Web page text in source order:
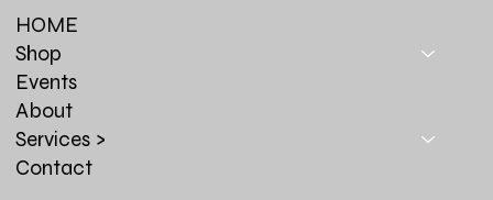
HOME
Shop
Events
About
Services >
Contact